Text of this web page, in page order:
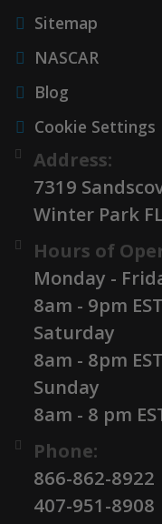
Sitemap
NASCAR
Blog
Cookie Settings
Address:
7319
Winter Park
Hours of
Monday -
8am - 9pm EST
Saturday
8am - 8pm EST
Sunday
8am - 8 pm
Phone:
866-862-8922
407-951-8908